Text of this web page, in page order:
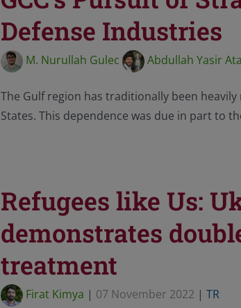
Defense Industries
M. Nurullah Gulec Abdullah Yasir
The Gulf region has traditionally been
States. This dependence was due in part to
Refugees like Us:
demonstrates
treatment
Firat Kimya | 07 November 2022 | TR